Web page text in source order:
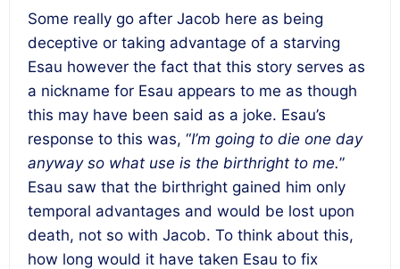
Some really go after Jacob here as being
deceptive or taking advantage of a starving
Esau however the fact that this story serves as
a nickname for Esau appears to me as though
this may have been said as a joke. Esau’s
response to this was, “I’m going to die one day
anyway so what use is the birthright to me.”
Esau saw that the birthright gained him only
temporal advantages and would be lost upon
death, not so with Jacob. To think about this,
how long would it have taken Esau to fix